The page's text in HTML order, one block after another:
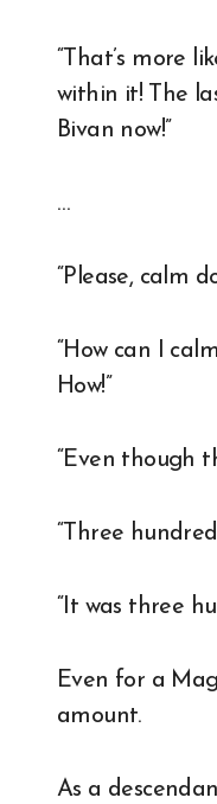
“That’s more
within it! The
Bivan now!”
…
“Please, calm
“How can I
How!”
“Even though
“Three
“It was three
Even for a
amount.
As a